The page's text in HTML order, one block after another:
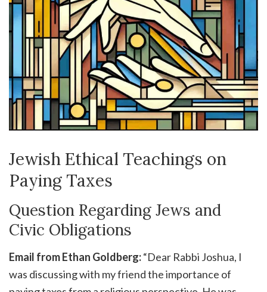
Jewish Ethical Teachings on
Paying Taxes
Question Regarding Jews and
Civic Obligations
Email from Ethan Goldberg:“Dear Rabbi Joshua, I
was discussing with my friend the importance of